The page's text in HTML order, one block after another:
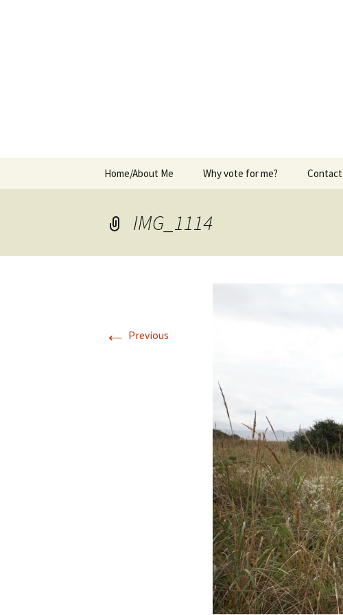
Home/About Me Why vote for me? Contact
IMG_1114
← Previous